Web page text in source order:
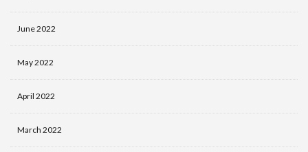
June 2022
May 2022
April 2022
March 2022